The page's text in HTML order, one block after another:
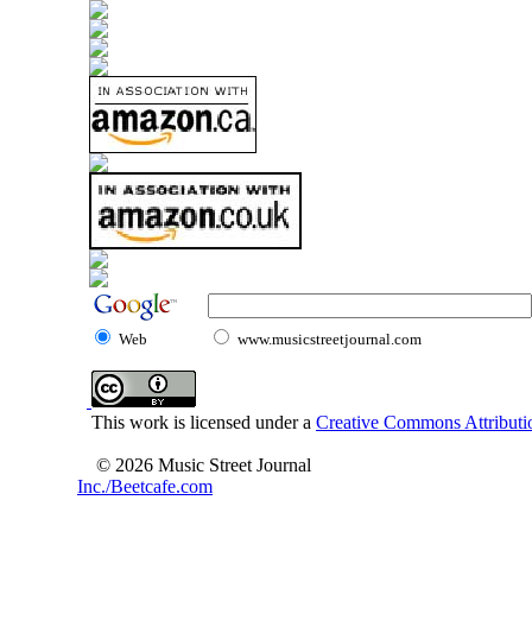
Web www.musicstreetjournal.com
This work is licensed under a Creative Commons
© 2026 Music Street Journal
Inc./Beetcafe.com